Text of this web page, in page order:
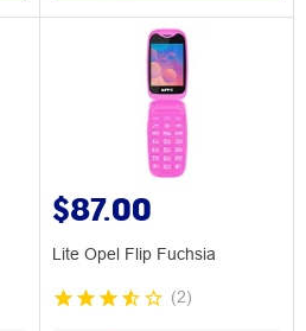
$87.00
Lite Opel Flip Fuchsia
(2)